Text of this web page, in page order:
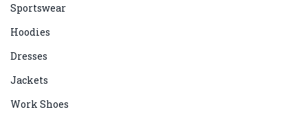
Sportswear
Hoodies
Dresses
Jackets
Work Shoes